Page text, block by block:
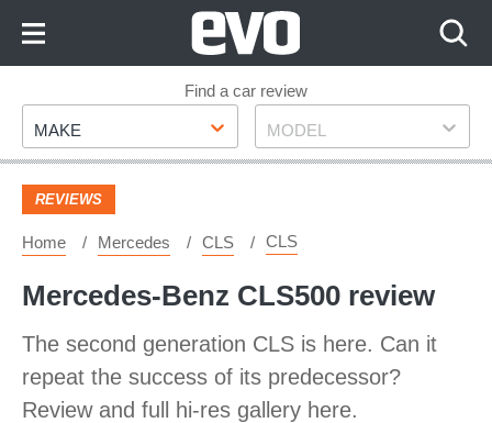
Footer
Find a car review
Make
MAKE Model
MODEL
REVIEWS
Home Mercedes CLS CLS
Mercedes-Benz CLS500 review
The second generation CLS is here. Can it
repeat the success of its predecessor?
Review and full hi-res gallery here.